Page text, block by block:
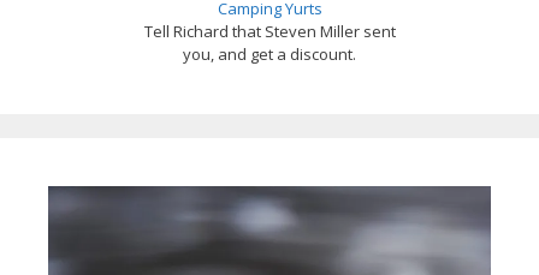
Camping Yurts
Tell Richard that Steven Miller sent
you, and get a discount.